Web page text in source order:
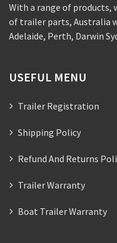
With a range of products,
of trailer parts, Australia
Adelaide, Perth, Darwin
USEFUL MENU
Trailer Registration
Shipping Policy
Refund And Returns
Trailer Warranty
Boat Trailer Warranty